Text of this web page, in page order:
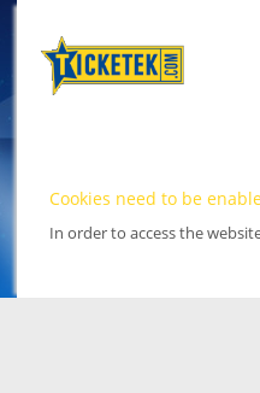
Cookies need to be
In order to access the